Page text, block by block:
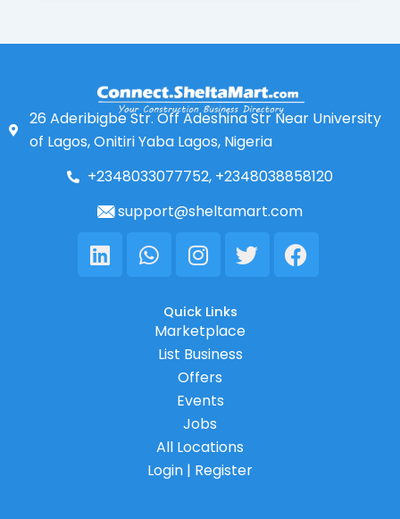
26 Aderibigbe Str. Off Adeshina Str Near University
of Lagos, Onitiri Yaba Lagos, Nigeria
+2348033077752, +2348038858120
support@sheltamart.com
LinkedinWhatsapp
Instagram
TwitterFacebook
Quick Links
Marketplace
List Business
Offers
Events
Jobs
All Locations
Login | Register